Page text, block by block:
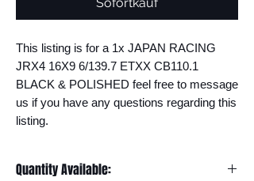
This listing is for a 1x JAPAN RACING
JRX4 16X9 6/139.7 ETXX CB110.1
BLACK & POLISHED feel free to message
us if you have any questions regarding this
listing.
Quantity Available: